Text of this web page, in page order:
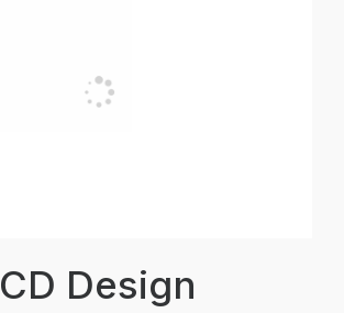
CD Design